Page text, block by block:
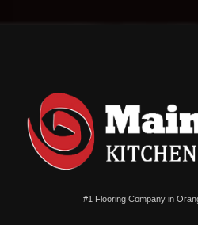
#1 Flooring Company in